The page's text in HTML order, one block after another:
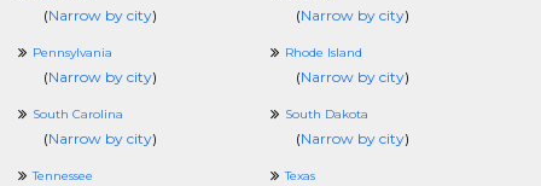
(Narrow by city) (Narrow by city)
Pennsylvania
(Narrow by city)
Rhode Island
(Narrow by city)
South Carolina
(Narrow by city)
South Dakota
(Narrow by city)
Tennessee Texas